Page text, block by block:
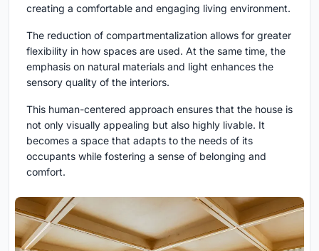
creating a comfortable and engaging living environment.
The reduction of compartmentalization allows for greater
flexibility in how spaces are used. At the same time, the
emphasis on natural materials and light enhances the
sensory quality of the interiors.
This human-centered approach ensures that the house is
not only visually appealing but also highly livable. It
becomes a space that adapts to the needs of its
occupants while fostering a sense of belonging and
comfort.